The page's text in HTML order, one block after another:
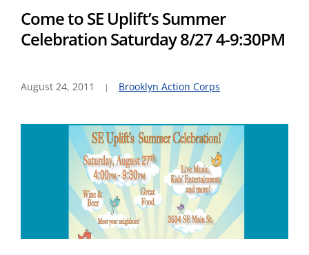
Come to SE Uplift’s Summer
Celebration Saturday 8/27 4-9:30PM
August 24, 2011 Brooklyn Action Corps